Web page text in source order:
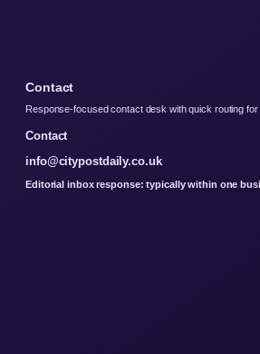
Contact
Response-focused contact desk with quick routing for
Contact
info@citypostdaily.co.uk
Editorial inbox response: typically within one